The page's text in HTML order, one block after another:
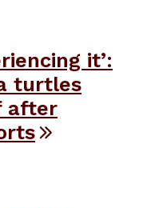
it’:
turtles
after